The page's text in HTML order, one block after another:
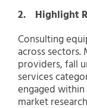
2. Highlight
Consulting
across sectors.
providers, fall
services
engaged within
market